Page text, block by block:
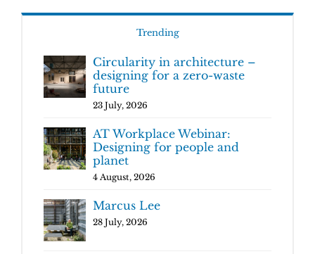
Trending
Circularity in architecture –
designing for a zero-waste
future
23 July, 2026
AT Workplace Webinar:
Designing for people and
planet
4 August, 2026
Marcus Lee
28 July, 2026